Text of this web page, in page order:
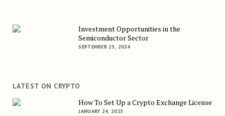
Investment Opportunities in the
Semiconductor Sector
SEPTEMBER 25, 2024
LATEST ON CRYPTO
How To Set Up a Crypto Exchange License
JANUARY 24, 2025